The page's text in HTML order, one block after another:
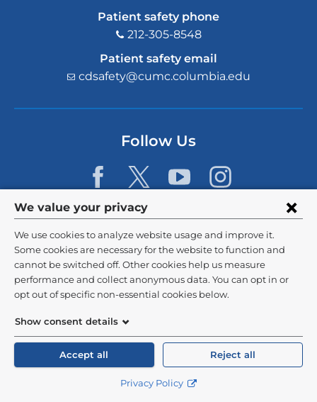
Privacy
settings
and
cookie
consent
We value your privacy
We use cookies to analyze website usage and improve it.
Some cookies are necessary for the website to function and
cannot be switched off. Other cookies help us measure
performance and collect anonymous data. You can opt in or
opt out of specific non-essential cookies below.
Show consent details
Accept all Reject all
Privacy Policy
Patient safety phone
212-305-8548
Patient safety email
cdsafety@cumc.columbia.edu
a
i
l)
Follow Us
© 2026 Columbia University
Privacy Policy
HIPAA
General Information: